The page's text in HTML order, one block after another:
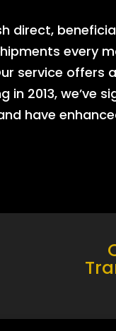
direct,
every
service offers
2013, we’ve
have